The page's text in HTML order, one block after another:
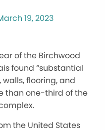
19, 2023
of the Birchwood
found “substantial
flooring, and
than one-third of the
the United States